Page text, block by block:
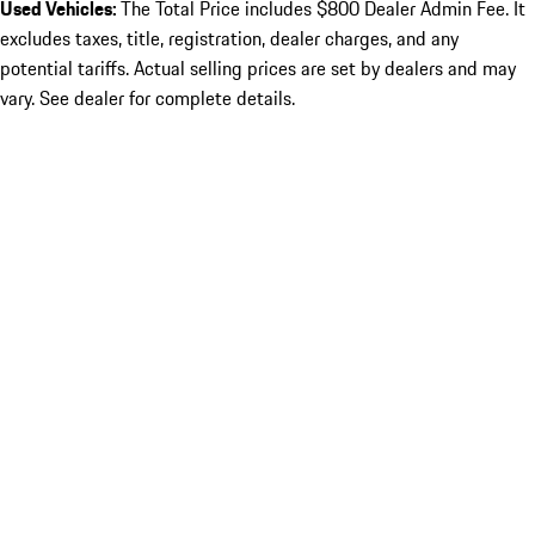
Used Vehicles:The Total Price includes $800 Dealer Admin Fee. It
excludes taxes, title, registration, dealer charges, and any
potential tariffs. Actual selling prices are set by dealers and may
vary. See dealer for complete details.